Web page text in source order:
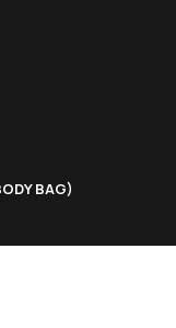
BAG